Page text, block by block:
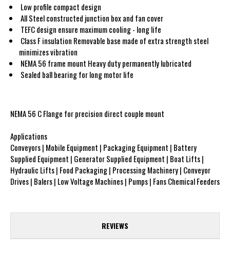
Low profile compact design
All Steel constructed junction box and fan cover
TEFC design ensure maximum cooling - long life
Class F insulation Removable base made of extra strength steel
minimizes vibration
NEMA 56 frame mount Heavy duty permanently lubricated
Sealed ball bearing for long motor life
NEMA 56 C Flange for precision direct couple mount
Applications
Conveyors | Mobile Equipment | Packaging Equipment | Battery
Supplied Equipment | Generator Supplied Equipment | Boat Lifts |
Hydraulic Lifts | Food Packaging | Processing Machinery | Conveyor
Drives | Balers | Low Voltage Machines | Pumps | Fans Chemical Feeders
REVIEWS